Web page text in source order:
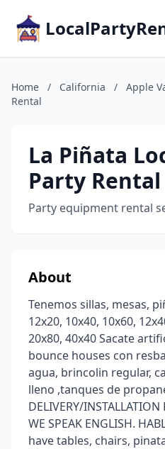
Home / California / Apple
Rental
La Piñata
Party Rental
Party equipment rental
About
Tenemos sillas, mesas,
12x20, 10x40, 10x60,
20x80, 40x40 Sacate
bounce houses con
agua, brincolin regular,
lleno ,tanques de
DELIVERY/
WE SPEAK ENGLISH.
have tables, chairs,